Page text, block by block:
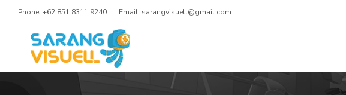
Phone: +62 851 8311 9240 Email: sarangvisuell@gmail.com